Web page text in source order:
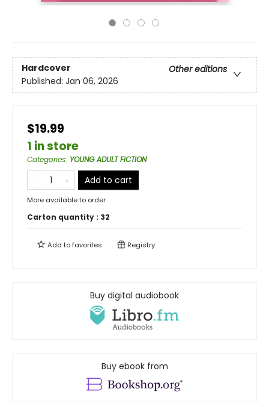
Hardcover
Other editions
Published: Jan 06, 2026
$19.99
1 in store
Categories: YOUNG ADULT FICTION
Add to cart
More available to order
Carton quantity : 32
Add tofavorites Registry
Buy digital audiobook
Buy ebook from